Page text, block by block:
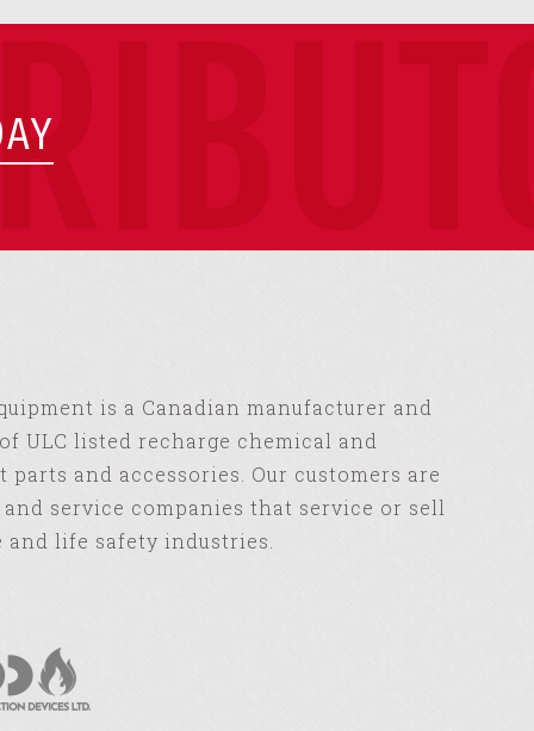
is a Canadian manufacturer and
ULC listed recharge chemical and
parts and accessories. Our customers are
service companies that service or sell
life safety industries.